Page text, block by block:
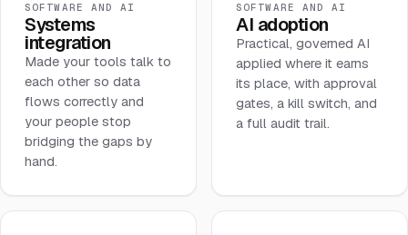
SOFTWARE AND AI
Systems
integration
Made your tools talk to
each other so data
flows correctly and
your people stop
bridging the gaps by
hand.
SOFTWARE AND AI
AI adoption
Practical, governed AI
applied where it earns
its place, with approval
gates, a kill switch, and
a full audit trail.